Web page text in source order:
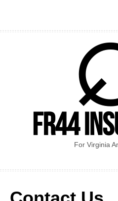
content
For Virginia